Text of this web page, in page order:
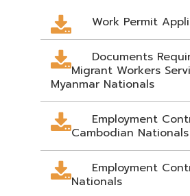
Work Permit
Documents
Migrant Workers
Myanmar Nationals
Employment
Cambodian Nationals
Employment
Nationals